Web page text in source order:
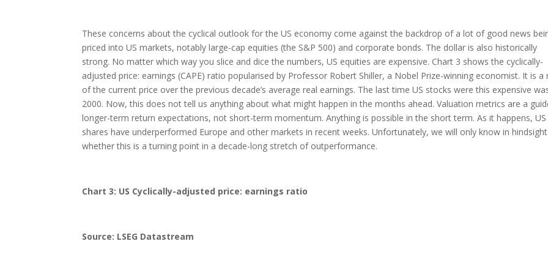
These concerns about the cyclical outlook for the US economy come against the backdrop of a lot of good news
priced into US markets, notably large-cap equities (the S&P 500) and corporate bonds. The dollar is also historically
strong. No matter which way you slice and dice the numbers, US equities are expensive. Chart 3 shows the cyclically-
adjusted price: earnings (CAPE) ratio popularised by Professor Robert Shiller, a Nobel Prize-winning economist. It is a
of the current price over the previous decade’s average real earnings. The last time US stocks were this expensive
2000. Now, this does not tell us anything about what might happen in the months ahead. Valuation metrics are a
longer-term return expectations, not short-term momentum. Anything is possible in the short term. As it happens, US
shares have underperformed Europe and other markets in recent weeks. Unfortunately, we will only know in hindsight
whether this is a turning point in a decade-long stretch of outperformance.
Chart 3: US Cyclically-adjusted price: earnings ratio
Source: LSEG Datastream